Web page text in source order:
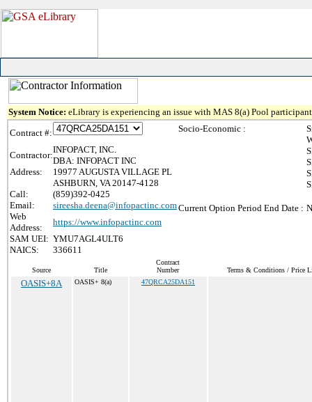
System Notice: eLibrary is experiencing an issue with MAS 8(a) Pool
Contract #:
Contractor:
INFOPACT, INC.
DBA: INFOPACT INC
Address:
19977 AUGUSTA VILLAGE PL
ASHBURN, VA 20147-4128
Call:
(859)392-0425
Email:
sireesha.deena@infopactinc.com
Web
Address:
https://www.infopactinc.com
SAM UEI: YMU7AGL4ULT6
NAICS:
336611
Socio-Economic :
Current Option Period End Date :
Source Title
Contract
Number
Terms & Conditions / Price
OASIS+8A OASIS+ 8(a) 47QRCA25DA151